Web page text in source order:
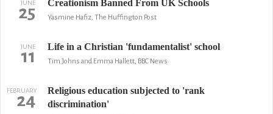
JUNE
25 Creationism Banned From UK Schools
Yasmine Hafiz, The Huffington Post
JUNE
11 Life in a Christian 'fundamentalist' school
Tim Johns and Emma Hallett, BBC News
FEBRUARY
24
Religious education subjected to 'rank
discrimination'